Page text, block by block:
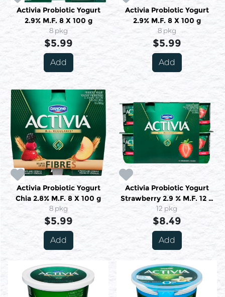
Activia Probiotic Yogurt
2.9% M.F. 8 X 100 g
8 pkg
$5.99
Add
Activia Probiotic Yogurt
2.9% M.F. 8 X 100 g
8 pkg
$5.99
Add
Activia Probiotic Yogurt
Chia 2.8% M.F. 8 X 100 g
8 pkg
$5.99
Add
Activia Probiotic Yogurt
Strawberry 2.9 % M.F. 12 X
100 g
12 pkg
$8.49
Add